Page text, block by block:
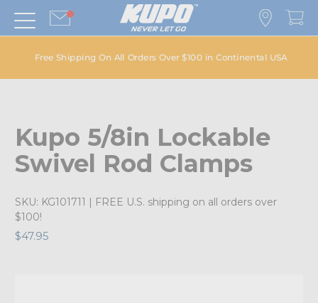
Free Shipping On All Orders Over $100 in Continental USA
Kupo 5/8in Lockable
Swivel Rod Clamps
SKU: KG101711 | FREE U.S. shipping on all orders over
$100!
$47.95